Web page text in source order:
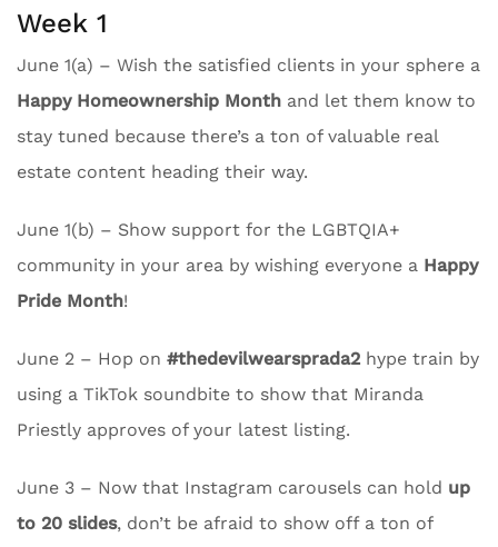
Week 1
June 1(a) – Wish the satisfied clients in your sphere a
Happy Homeownership Month and let them know to
stay tuned because there’s a ton of valuable real
estate content heading their way.
June 1(b) – Show support for the LGBTQIA+
community in your area by wishing everyone a Happy
Pride Month!
June 2 – Hop on #thedevilwearsprada2 hype train by
using a TikTok soundbite to show that Miranda
Priestly approves of your latest listing.
June 3 – Now that Instagram carousels can hold up
to 20 slides, don’t be afraid to show off a ton of